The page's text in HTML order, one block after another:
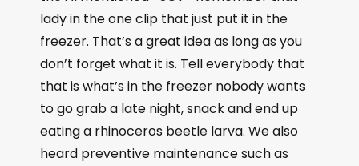
lady in the one clip that just put it in the
freezer. That’s a great idea as long as you
don’t forget what it is. Tell everybody that
that is what’s in the freezer nobody wants
to go grab a late night, snack and end up
eating a rhinoceros beetle larva. We also
heard preventive maintenance such as